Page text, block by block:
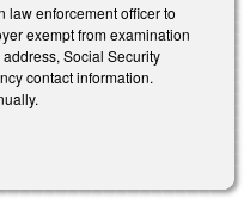
law enforcement officer to
exempt from examination
Social Security
contact information.